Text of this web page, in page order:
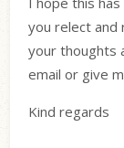
you relect
your thoughts
email or give
Kind regards